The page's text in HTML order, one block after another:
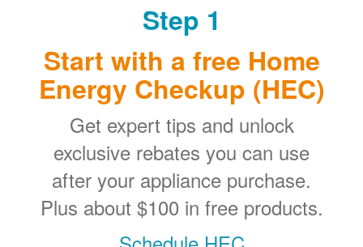
Step 1
Start with a free Home
Energy Checkup (HEC)
Get expert tips and unlock
exclusive rebates you can use
after your appliance purchase.
Plus about $100 in free products.